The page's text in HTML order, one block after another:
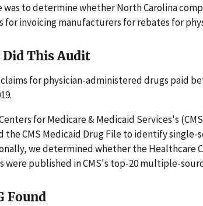
was to determine whether North Carolina
for invoicing manufacturers for rebates for
Did This Audit
for physician-administered drugs paid
for Medicare & Medicaid Services's
the CMS Medicaid Drug File to identify
we determined whether the Healthcare
were published in CMS's top-20 multiple-
Found